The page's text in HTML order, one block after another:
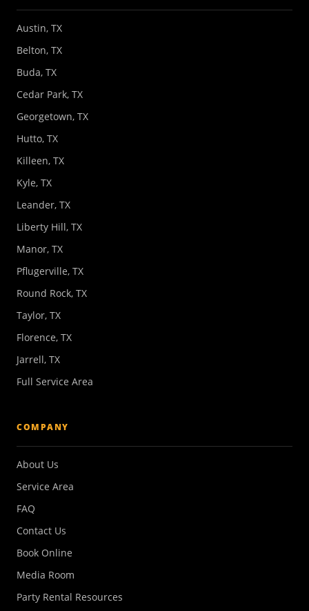
Austin, TX
Belton, TX
Buda, TX
Cedar Park, TX
Georgetown, TX
Hutto, TX
Killeen, TX
Kyle, TX
Leander, TX
Liberty Hill, TX
Manor, TX
Pflugerville, TX
Round Rock, TX
Taylor, TX
Florence, TX
Jarrell, TX
Full Service Area
COMPANY
About Us
Service Area
FAQ
Contact Us
Book Online
Media Room
Party Rental Resources